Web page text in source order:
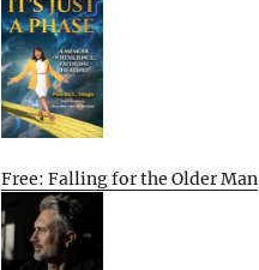
Free: Falling for the Older Man